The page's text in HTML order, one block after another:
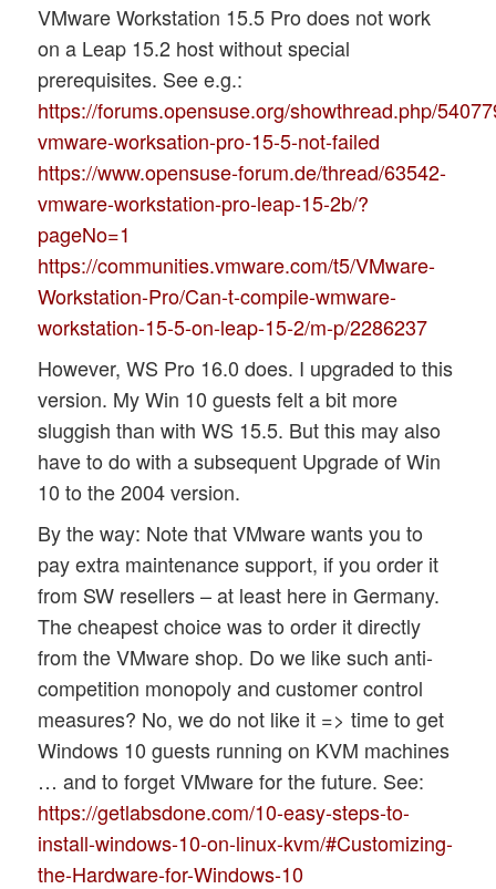
VMware Workstation 15.5 Pro does not work
on a Leap 15.2 host without special
prerequisites. See e.g.:
https://forums.opensuse.org/showthread.php/
vmware-worksation-pro-15-5-not-failed
https://www.opensuse-forum.de/thread/63542-
vmware-workstation-pro-leap-15-2b/?
pageNo=1
https://communities.vmware.com/t5/VMware-
Workstation-Pro/Can-t-compile-wmware-
workstation-15-5-on-leap-15-2/m-p/2286237
However, WS Pro 16.0 does. I upgraded to this
version. My Win 10 guests felt a bit more
sluggish than with WS 15.5. But this may also
have to do with a subsequent Upgrade of Win
10 to the 2004 version.
By the way: Note that VMware wants you to
pay extra maintenance support, if you order it
from SW resellers – at least here in Germany.
The cheapest choice was to order it directly
from the VMware shop. Do we like such anti-
competition monopoly and customer control
measures? No, we do not like it => time to get
Windows 10 guests running on KVM machines
… and to forget VMware for the future. See:
https://getlabsdone.com/10-easy-steps-to-
install-windows-10-on-linux-kvm/#Customizing-
the-Hardware-for-Windows-10